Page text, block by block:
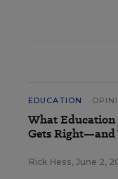
EDUCATION
What
Gets Right—and
Rick Hess, June 2,